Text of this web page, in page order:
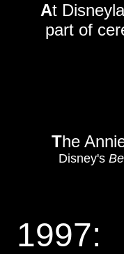
At
part of
The
Disney's
1997: